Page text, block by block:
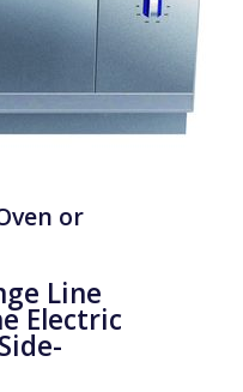
or
Line
Electric